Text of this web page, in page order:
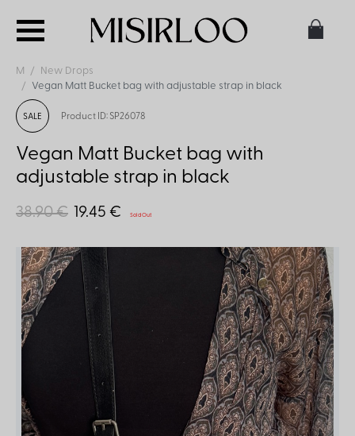
M
New Drops
Vegan Matt Bucket bag with adjustable strap in black
SALE Product ID: SP26078
Vegan Matt Bucket bag with
adjustable strap in black
38.90 € 19.45 € Sold Out